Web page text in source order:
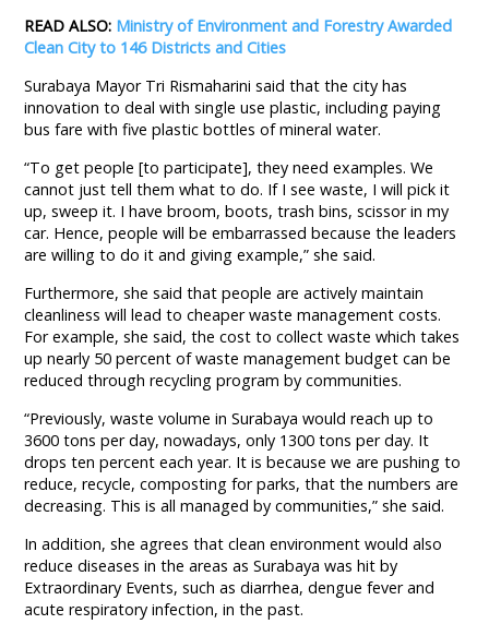
READ ALSO: Ministry of Environment and Forestry Awarded
Clean City to 146 Districts and Cities
Surabaya Mayor Tri Rismaharini said that the city has
innovation to deal with single use plastic, including paying
bus fare with five plastic bottles of mineral water.
“To get people [to participate], they need examples. We
cannot just tell them what to do. If I see waste, I will pick it
up, sweep it. I have broom, boots, trash bins, scissor in my
car. Hence, people will be embarrassed because the leaders
are willing to do it and giving example,” she said.
Furthermore, she said that people are actively maintain
cleanliness will lead to cheaper waste management costs.
For example, she said, the cost to collect waste which takes
up nearly 50 percent of waste management budget can be
reduced through recycling program by communities.
“Previously, waste volume in Surabaya would reach up to
3600 tons per day, nowadays, only 1300 tons per day. It
drops ten percent each year. It is because we are pushing to
reduce, recycle, composting for parks, that the numbers are
decreasing. This is all managed by communities,” she said.
In addition, she agrees that clean environment would also
reduce diseases in the areas as Surabaya was hit by
Extraordinary Events, such as diarrhea, dengue fever and
acute respiratory infection, in the past.